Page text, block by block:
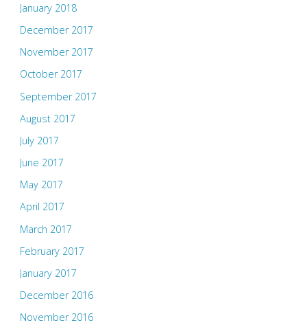
January 2018
December 2017
November 2017
October 2017
September 2017
August 2017
July 2017
June 2017
May 2017
April 2017
March 2017
February 2017
January 2017
December 2016
November 2016